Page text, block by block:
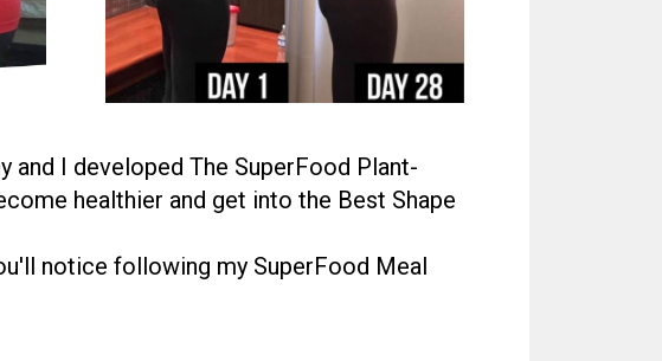
and I developed The SuperFood Plant-
healthier and get into the Best Shape
notice following my SuperFood Meal